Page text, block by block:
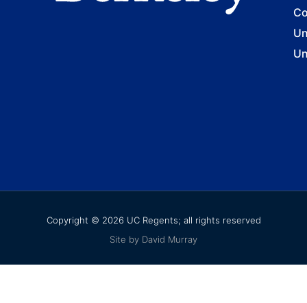
Copyright © 2026 UC Regents; all rights reserved
Site by David Murray